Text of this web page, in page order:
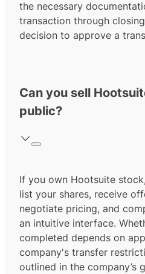
the necessary
transaction through
decision to approve a
Can you sell
public?
If you own Hootsuite
list your shares, receive
negotiate pricing, and
an intuitive interface.
completed depends on
company's transfer
outlined in the company’s